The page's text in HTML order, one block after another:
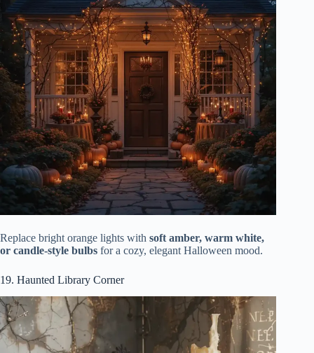
Replace bright orange lights with soft amber, warm white,
or candle-style bulbs for a cozy, elegant Halloween mood.
19. Haunted Library Corner